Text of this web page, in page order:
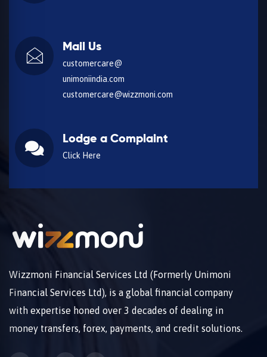
Mail Us
customercare@
unimoniindia.com
customercare@wizzmoni.com
Lodge a Complaint
Click Here
Wizzmoni Financial Services Ltd (Formerly Unimoni
Financial Services Ltd), is a global financial company
with expertise honed over 3 decades of dealing in
money transfers, forex, payments, and credit solutions.